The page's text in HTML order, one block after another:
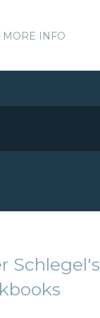
MORE INFO
Schlegel's